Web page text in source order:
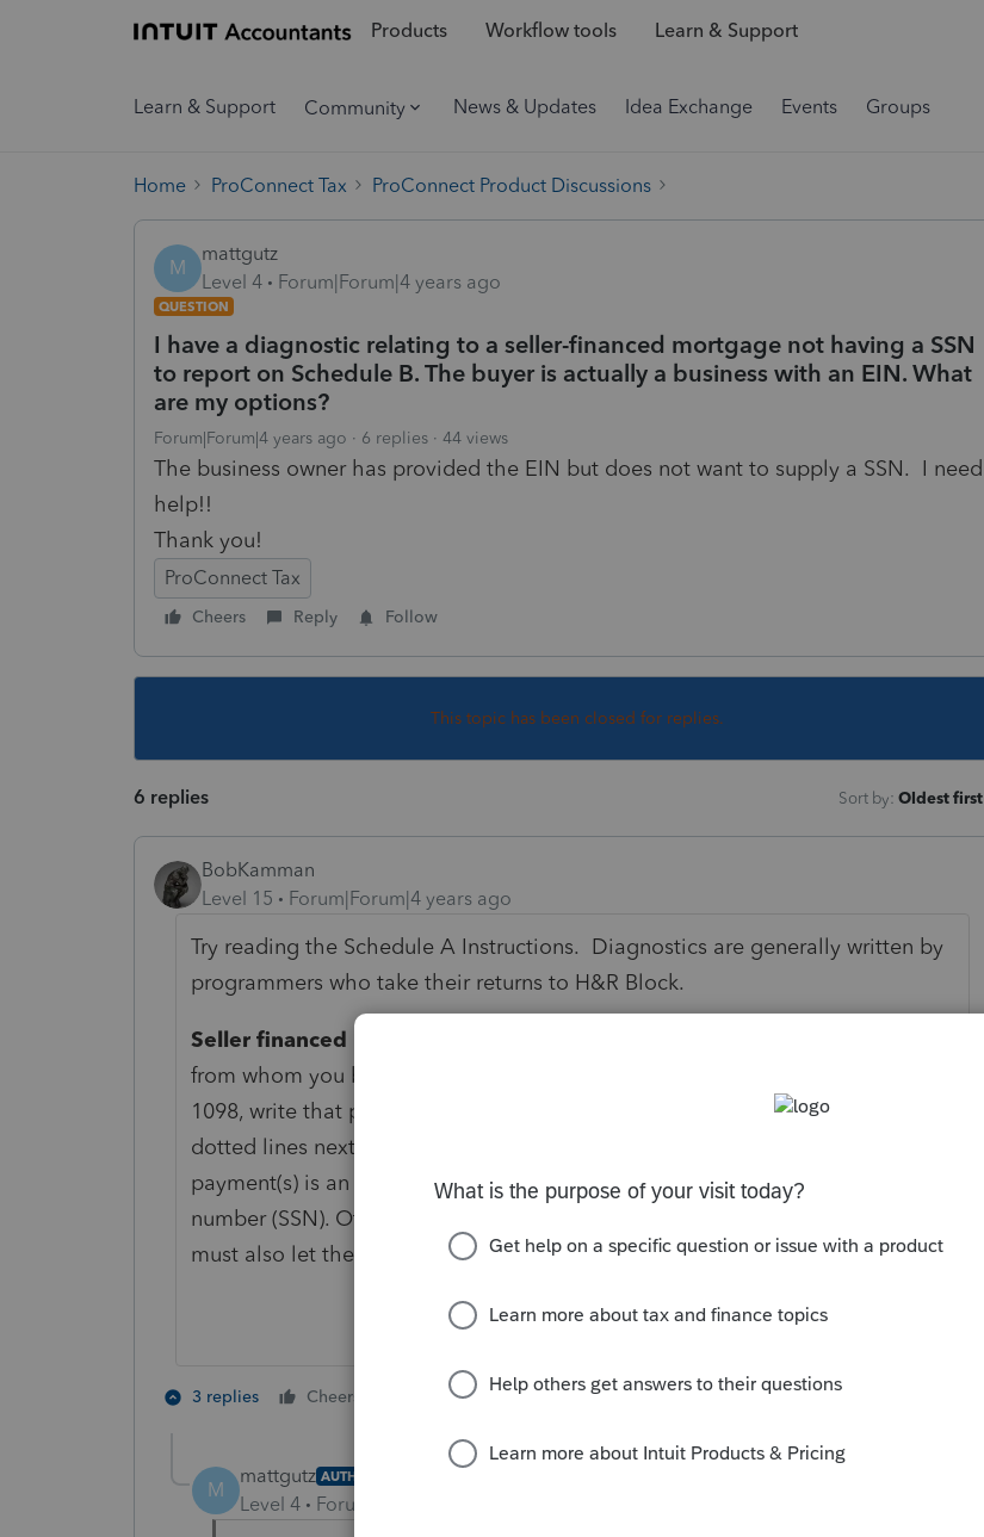
Products Workflow tools Learn & Support
Learn & Support Community News & Updates Idea Exchange Events Groups
Home ProConnect Tax ProConnect Product Discussions
M
mattgutz
Level 4
Forum|Forum|4 years ago
QUESTION
I have a diagnostic relating to a seller-financed mortgage not having a SSN
to report on Schedule B. The buyer is actually a business with an EIN. What
are my options?
Forum|Forum|4 years ago 6 replies 44 views
The business owner has provided the EIN but does not want to supply a SSN. I need
help!!
Thank you!
ProConnect Tax
Cheers Reply Follow
This topic has been closed for replies.
6 replies Sort by: Oldest first
BobKamman
Level 15
Forum|Forum|4 years ago
Try reading the Schedule A Instructions. Diagnostics are generally written by
programmers who take their returns to H&R Block.
Seller financed mortgage.
from whom you bought the home and that person didn’t provide you a Form
1098, write that person's name, identifying number, and address on the
dotted lines next to line 8b. If the recipient of your home mortgage
payment(s) is an individual, the identifying number is his or her social security
number (SSN). Otherwise, it is the employer identification number (EIN). You
must also let the recipient know your SSN.
3 replies Cheers 4 people like this Reply
M
mattgutz AUTHOR
Level 4 Forum|Forum|4 years ago